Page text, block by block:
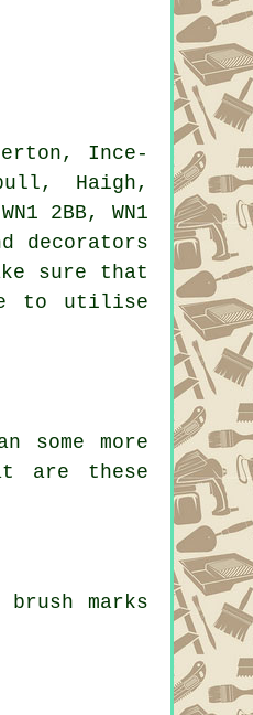
Ince-
Haigh,
2BB, WN1
decorators
sure that
to utilise
more
are these
marks